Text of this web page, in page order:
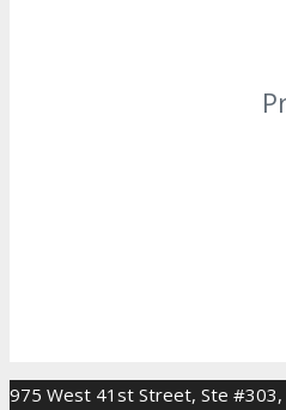
975 West 41st Street, Ste #303,